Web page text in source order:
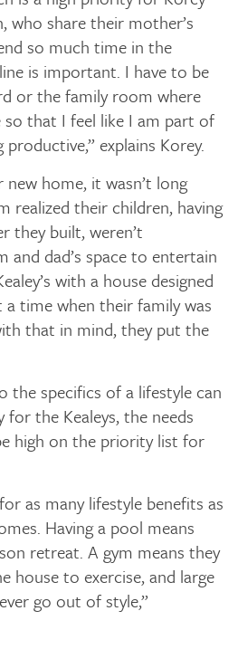
who share their mother’s
so much time in the
is important. I have to be
or the family room where
so that I feel like I am part of
explains Korey.
home, it wasn’t long
realized their children, having
they built, weren’t
and dad’s space to entertain
with a house designed
time when their family was
that in mind, they put the
the specifics of a lifestyle can
for the Kealeys, the needs
high on the priority list for
as many lifestyle benefits as
Having a pool means
retreat. A gym means they
house to exercise, and large
go out of style,”